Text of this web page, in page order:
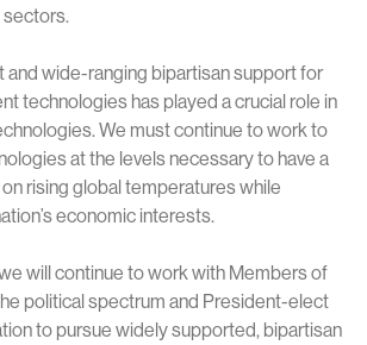
sectors.
and wide-ranging bipartisan support for
technologies has played a crucial role in
We must continue to work to
at the levels necessary to have a
rising global temperatures while
economic interests.
will continue to work with Members of
political spectrum and President-elect
to pursue widely supported, bipartisan